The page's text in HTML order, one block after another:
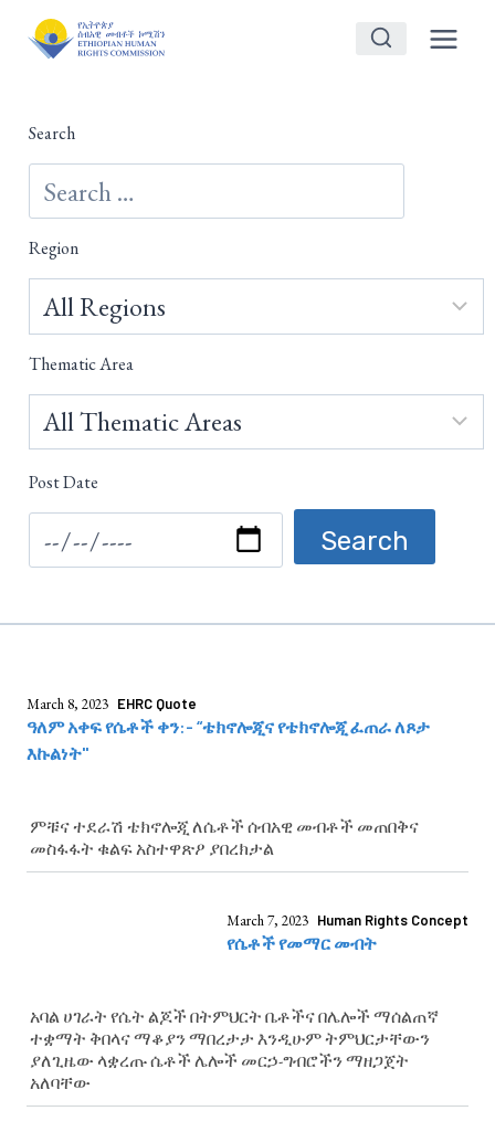
Search
Region
Thematic Area
Post Date
March 8, 2023 EHRC Quote
ዓለም አቀፍ የሴቶች ቀን:- “ቴክኖሎጂና የቴክኖሎጂ ፈጠራ ለጾታ
እኩልነት"
ምቹና ተደራሽ ቴክኖሎጂ ለሴቶች ሰብአዊ መብቶች መጠበቅና
መስፋፋት ቁልፍ አስተዋጽዖ ያበረክታል
March 7, 2023 Human Rights Concept
የሴቶች የመማር መብት
አባል ሀገራት የሴት ልጆች በትምህርት ቤቶችና በሌሎች ማሰልጠኛ
ተቋማት ቅበላና ማቆያን ማበረታታ እንዲሁም ትምህርታቸውን
ያለጊዜው ላቋረጡ ሴቶች ሌሎች መርኃ-ግብሮችን ማዘጋጀት
አለባቸው